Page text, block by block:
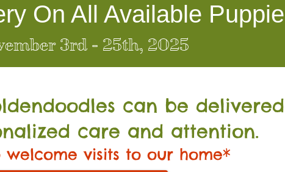
On All Available
3rd - 25th, 2025
ldendoodles can be
care and attention.
welcome visits to our home*